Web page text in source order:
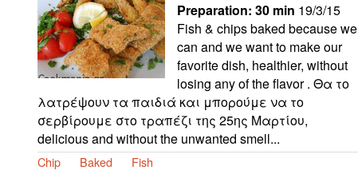
Preparation: 30 min 19/3/15
Fish & chips baked because we
can and we want to make our
favorite dish, healthier, without
losing any of the flavor . Θα το
λατρέψουν τα παιδιά και μπορούμε να το
σερβίρουμε στο τραπέζι της 25ης Μαρτίου,
delicious and without the unwanted smell...
Chip Baked Fish